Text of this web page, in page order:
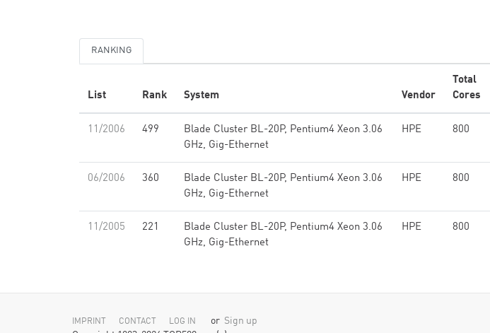
RANKING
List Rank System Vendor
Total
Cores
11/2006 499
Blade Cluster BL-20P, Pentium4 Xeon 3.06
GHz, Gig-Ethernet
HPE 800
06/2006 360
Blade Cluster BL-20P, Pentium4 Xeon 3.06
GHz, Gig-Ethernet
HPE 800
11/2005 221
Blade Cluster BL-20P, Pentium4 Xeon 3.06
GHz, Gig-Ethernet
HPE 800
IMPRINT CONTACT LOG IN or Sign up